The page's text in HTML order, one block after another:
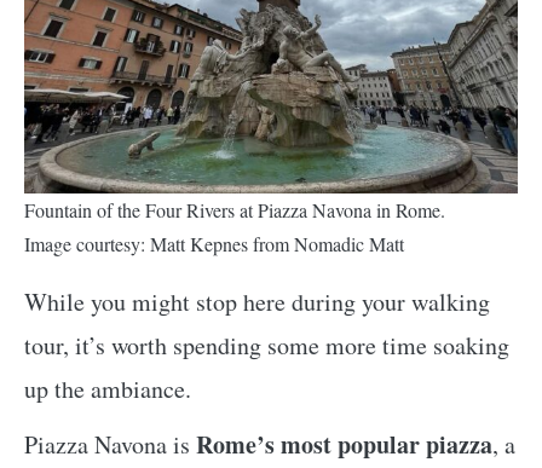
Fountain of the Four Rivers at Piazza Navona in Rome.
Image courtesy: Matt Kepnes from Nomadic Matt
While you might stop here during your walking
tour, it’s worth spending some more time soaking
up the ambiance.
Piazza Navona is Rome’s most popular piazza, a